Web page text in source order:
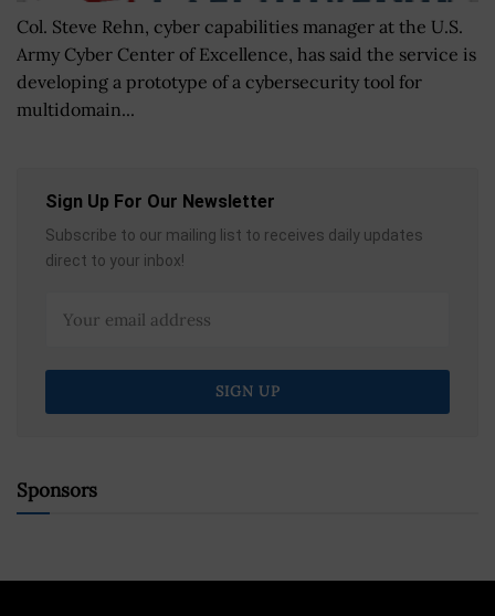
Col. Steve Rehn, cyber capabilities manager at the U.S.
Army Cyber Center of Excellence, has said the service is
developing a prototype of a cybersecurity tool for
multidomain...
Sign Up For Our Newsletter
Subscribe to our mailing list to receives daily updates
direct to your inbox!
Sponsors